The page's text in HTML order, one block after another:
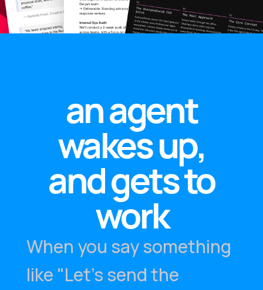
an agent
wakes up,
and gets to
work
When you say something
like "Let's send the